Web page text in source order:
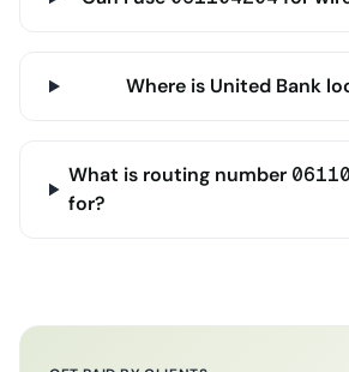
Where is United Bank
What is routing number
for?